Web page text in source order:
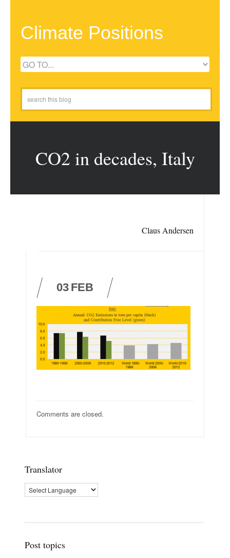
Climate Positions
CO2 in decades, Italy
Claus Andersen
03 FEB
Comments are closed.
Translator
Post topics